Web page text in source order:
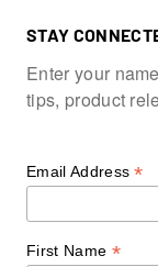
STAY
Enter your
tips, product
Email Address*
First Name *